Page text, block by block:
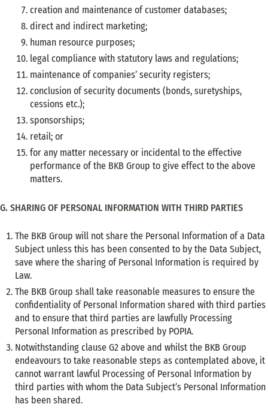
creation and maintenance of customer databases;
direct and indirect marketing;
human resource purposes;
legal compliance with statutory laws and regulations;
maintenance of companies’ security registers;
conclusion of security documents (bonds, suretyships,
cessions etc.);
sponsorships;
retail; or
for any matter necessary or incidental to the effective
performance of the BKB Group to give effect to the above
matters.
G. SHARING OF PERSONAL INFORMATION WITH THIRD PARTIES
The BKB Group will not share the Personal Information of a Data
Subject unless this has been consented to by the Data Subject,
save where the sharing of Personal Information is required by
Law.
The BKB Group shall take reasonable measures to ensure the
confidentiality of Personal Information shared with third parties
and to ensure that third parties are lawfully Processing
Personal Information as prescribed by POPIA.
Notwithstanding clause G2 above and whilst the BKB Group
endeavours to take reasonable steps as contemplated above, it
cannot warrant lawful Processing of Personal Information by
third parties with whom the Data Subject’s Personal Information
has been shared.